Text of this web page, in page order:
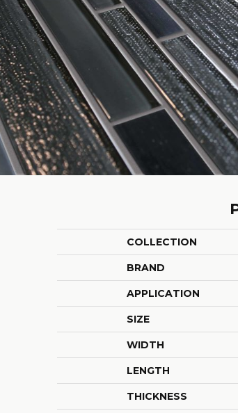
COLLECTION
BRAND
APPLICATION
SIZE
WIDTH
LENGTH
THICKNESS